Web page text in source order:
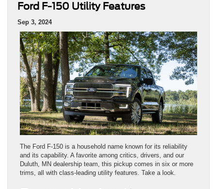
Ford F-150 Utility Features
Sep 3, 2024
The Ford F-150 is a household name known for its reliability
and its capability. A favorite among critics, drivers, and our
Duluth, MN dealership team, this pickup comes in six or more
trims, all with class-leading utility features. Take a look.